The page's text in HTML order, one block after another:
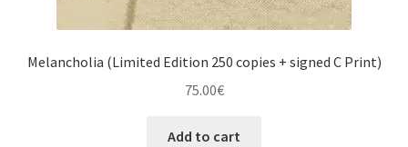
Melancholia (Limited Edition 250 copies + signed C Print)
75.00€
Add to cart